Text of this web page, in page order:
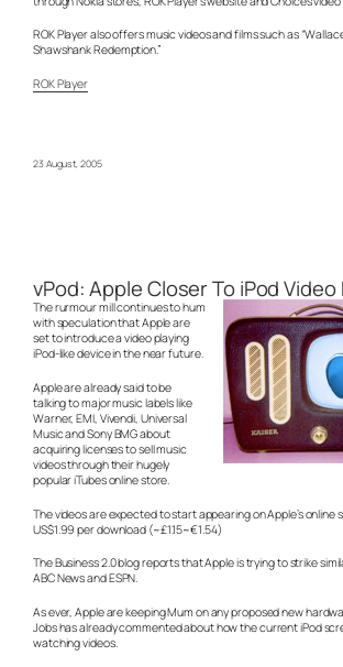
ROK Player also offers music videos and films such as
Shawshank Redemption.”
ROK Player
23 August, 2005
vPod: Apple Closer To iPod Video
The rurmour mill continues to hum
with speculation that Apple are
set to introduce a video playing
iPod-like device in the near future.
Apple are already said to be
talking to major music labels like
Warner, EMI, Vivendi, Universal
Music and Sony BMG about
acquiring licenses to sell music
videos through their hugely
popular iTubes online store.
The videos are expected to start appearing on Apple’s online
US$1.99 per download (~£1.15~€1.54)
The Business 2.0 blog reports that Apple is trying to strike
ABC News and ESPN.
As ever, Apple are keeping Mum on any proposed new
Jobs has already commented about how the current iPod
watching videos.